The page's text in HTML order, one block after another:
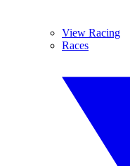
View Racing
Races